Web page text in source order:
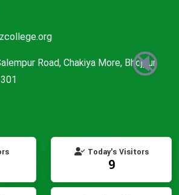
🔇
Road, Chakiya More, Bhojpur,
Today's Visitors
9